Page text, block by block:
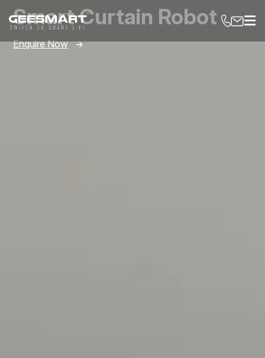
Smart Curtain Robot
Enquire Now